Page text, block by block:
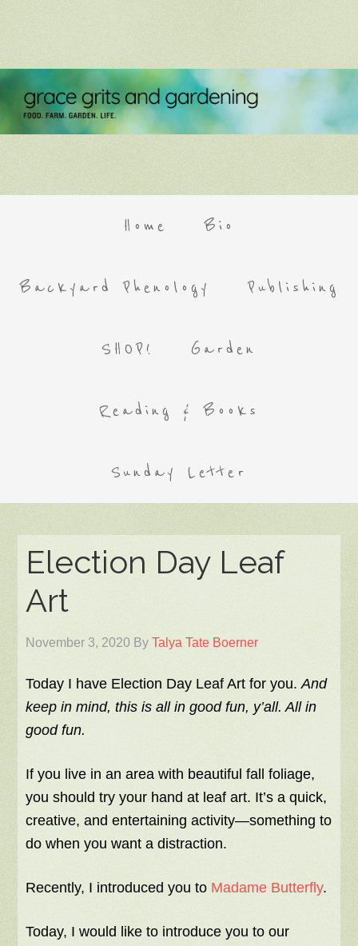
Home Bio
Backyard Phenology Publishing
SHOP! Garden
Reading & Books
Sunday Letter
Election Day Leaf
Art
November 3, 2020 ByTalya Tate Boerner
Today I have Election Day Leaf Art for you.And
keep in mind, this is all in good fun, y’all. All in
good fun.
If you live in an area with beautiful fall foliage,
you should try your hand at leaf art. It’s a quick,
creative, and entertaining activity—something to
do when you want a distraction.
Recently, I introduced you to Madame Butterfly.
Today, I would like to introduce you to our